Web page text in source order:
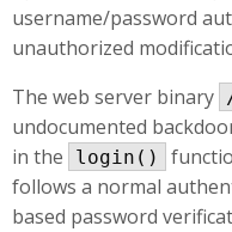
username/password
unauthorized
The web server binary
undocumented
in the
login()
follows a normal
based password